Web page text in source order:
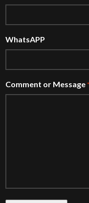
WhatsAPP
Comment or Message *